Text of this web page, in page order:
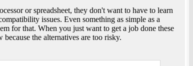
or spreadsheet, they don't want to have to learn
issues. Even something as simple as a
for that. When you just want to get a job done these
the alternatives are too risky.